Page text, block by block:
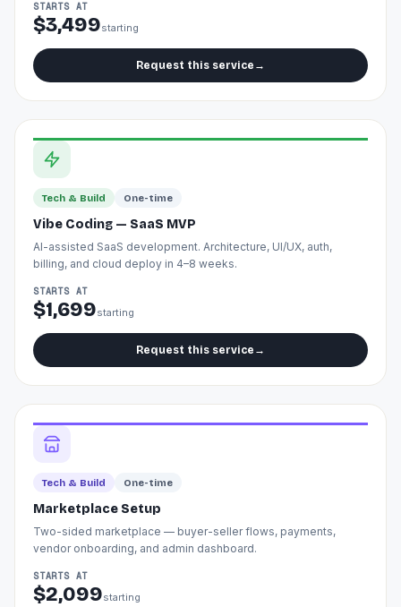
STARTS AT
$3,499starting
Request this service →
Tech & Build One-time
Vibe Coding — SaaS MVP
AI-assisted SaaS development. Architecture, UI/UX, auth,
billing, and cloud deploy in 4–8 weeks.
STARTS AT
$1,699starting
Request this service →
Tech & Build One-time
Marketplace Setup
Two-sided marketplace — buyer-seller flows, payments,
vendor onboarding, and admin dashboard.
STARTS AT
$2,099starting